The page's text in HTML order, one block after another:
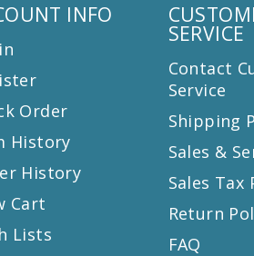
INFO
Order
History
History
Cart
Lists
SERVICE
Contact
Service
Shipping
Sales &
Sales Tax
Return
FAQ